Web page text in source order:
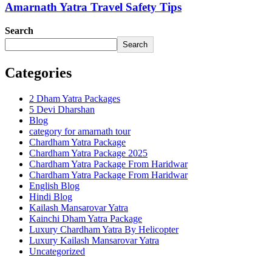
Amarnath Yatra Travel Safety Tips
Search
Search
Categories
2 Dham Yatra Packages
5 Devi Dharshan
Blog
category for amarnath tour
Chardham Yatra Package
Chardham Yatra Package 2025
Chardham Yatra Package From Haridwar
Chardham Yatra Package From Haridwar
English Blog
Hindi Blog
Kailash Mansarovar Yatra
Kainchi Dham Yatra Package
Luxury Chardham Yatra By Helicopter
Luxury Kailash Mansarovar Yatra
Uncategorized